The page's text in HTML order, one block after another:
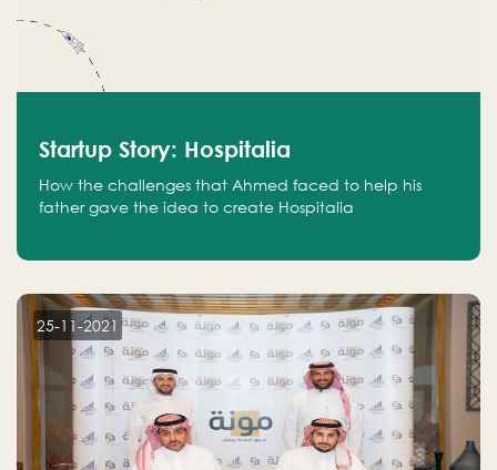
Startup Story: Hospitalia
How the challenges that Ahmed faced to help his
father gave the idea to create Hospitalia
25-11-2021